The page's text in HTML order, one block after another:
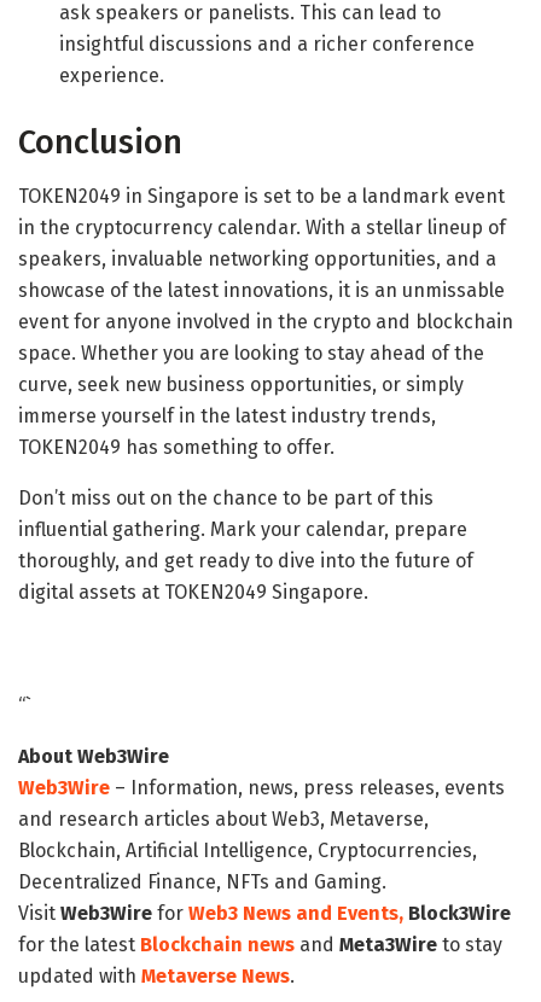
ask speakers or panelists. This can lead to
insightful discussions and a richer conference
experience.
Conclusion
TOKEN2049 in Singapore is set to be a landmark event
in the cryptocurrency calendar. With a stellar lineup of
speakers, invaluable networking opportunities, and a
showcase of the latest innovations, it is an unmissable
event for anyone involved in the crypto and blockchain
space. Whether you are looking to stay ahead of the
curve, seek new business opportunities, or simply
immerse yourself in the latest industry trends,
TOKEN2049 has something to offer.
Don’t miss out on the chance to be part of this
influential gathering. Mark your calendar, prepare
thoroughly, and get ready to dive into the future of
digital assets at TOKEN2049 Singapore.
“`
About Web3Wire
Web3Wire – Information, news, press releases, events
and research articles about Web3, Metaverse,
Blockchain, Artificial Intelligence, Cryptocurrencies,
Decentralized Finance, NFTs and Gaming.
Visit Web3Wire for Web3 News and Events, Block3Wire
for the latest Blockchain news and Meta3Wire to stay
updated with Metaverse News.